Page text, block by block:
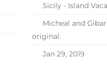
Sicily - Island
Micheal and
original.
Jan 29, 2019